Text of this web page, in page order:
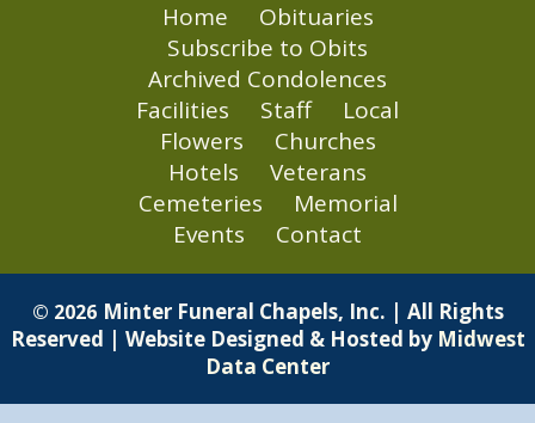
Home
Obituaries
Subscribe to Obits
Archived Condolences
Facilities
Staff
Local
Flowers
Churches
Hotels
Veterans
Cemeteries
Memorial
Events
Contact
© 2026 Minter Funeral Chapels, Inc. | All Rights
Reserved | Website Designed & Hosted by Midwest
Data Center